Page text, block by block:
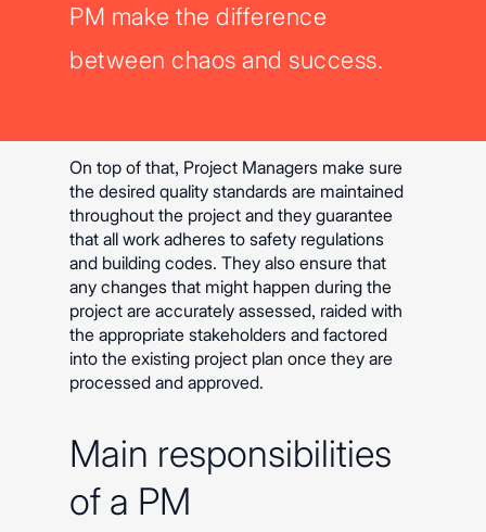
PM make the difference
between chaos and success.
On top of that, Project Managers make sure
the desired quality standards are maintained
throughout the project and they guarantee
that all work adheres to safety regulations
and building codes. They also ensure that
any changes that might happen during the
project are accurately assessed, raided with
the appropriate stakeholders and factored
into the existing project plan once they are
processed and approved.
Main responsibilities
of a PM